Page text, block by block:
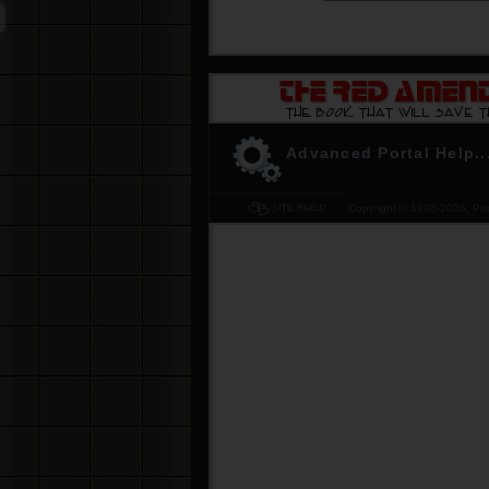
Don't be the last to know. Get YOUR
The Red Amendment... pleaseClick
Advanced Portal Help...